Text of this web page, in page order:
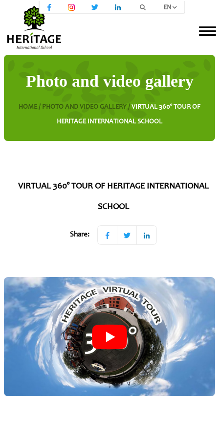
EN
Photo and video gallery
HOME / PHOTO AND VIDEO GALLERY / VIRTUAL 360° TOUR OF
HERITAGE INTERNATIONAL SCHOOL
VIRTUAL 360° TOUR OF HERITAGE INTERNATIONAL
SCHOOL
Share: